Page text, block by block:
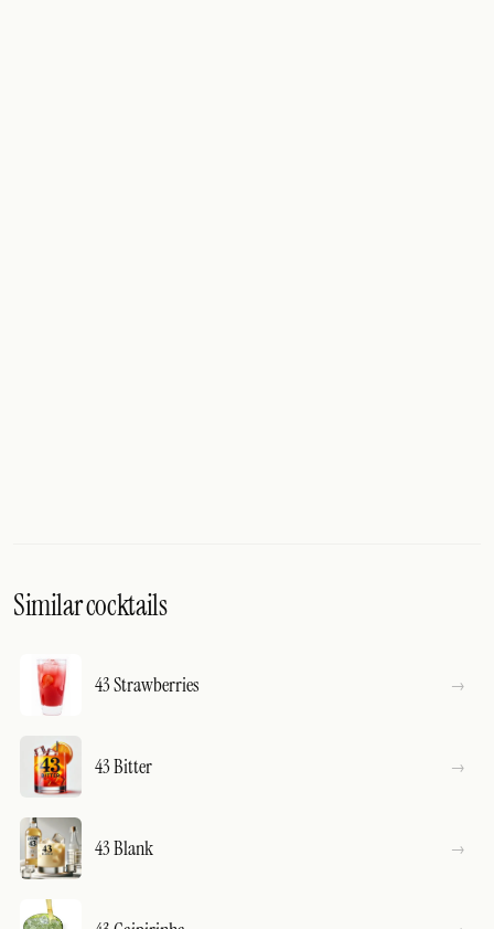
Similar cocktails
43 Strawberries
43 Bitter
43 Blank